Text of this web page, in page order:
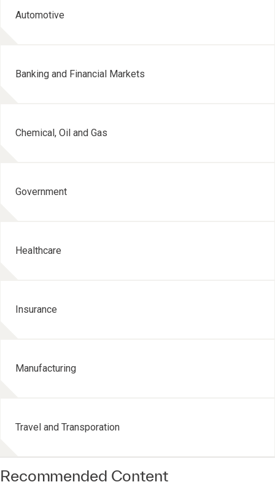
Automotive
Banking and Financial Markets
Chemical, Oil and Gas
Government
Healthcare
Insurance
Manufacturing
Travel and Transporation
Recommended Content